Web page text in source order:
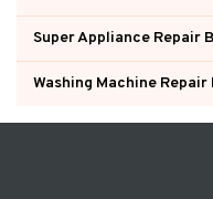
Super Appliance Repair
Washing Machine